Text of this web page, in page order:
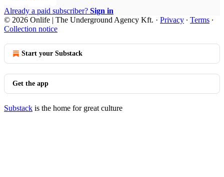
Already a paid subscriber? Sign in
© 2026 Onlife | The Underground Agency Kft. · Privacy ∙ Terms ∙
Collection notice
Start your Substack
Get the app
Substack is the home for great culture